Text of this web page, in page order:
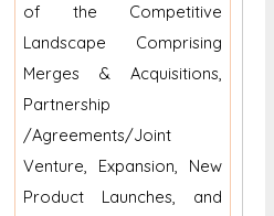
of the Competitive
Landscape Comprising
Merges & Acquisitions,
Partnership
/Agreements/Joint
Venture, Expansion, New
Product Launches, and